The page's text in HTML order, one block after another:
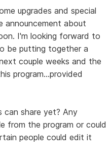
upgrades and special
announcement about
I'm looking forward to
be putting together a
couple weeks and the
program...provided
can share yet? Any
from the program or could
people could edit it